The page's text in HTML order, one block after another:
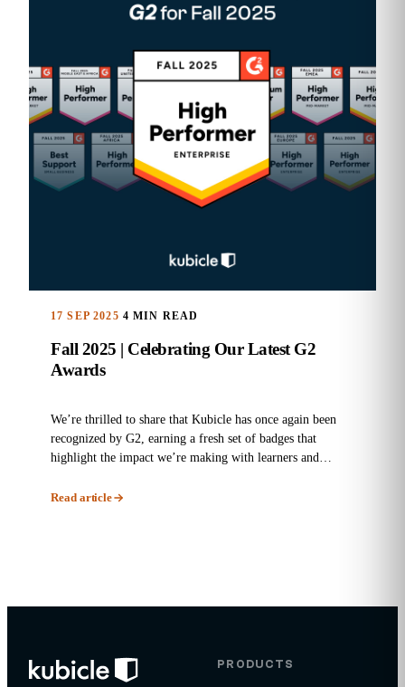
17 SEP 2025 4 MIN READ
Fall 2025 | Celebrating Our Latest G2
Awards
We’re thrilled to share that Kubicle has once again been
recognized by G2, earning a fresh set of badges that
highlight the impact we’re making with learners and
Read article
PRODUCTS